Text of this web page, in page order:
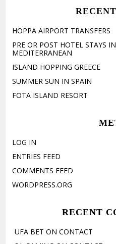
HOPPA AIRPORT TRANSFERS
PRE OR POST HOTEL STAYS
MEDITERRANEAN
ISLAND HOPPING GREECE
SUMMER SUN IN SPAIN
FOTA ISLAND RESORT
LOG IN
ENTRIES FEED
COMMENTS FEED
WORDPRESS.ORG
RECENT
UFA BET ONCONTACT